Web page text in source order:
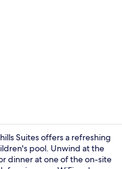
Suites offers a refreshing
pool. Unwind at the
dinner at one of the on-site